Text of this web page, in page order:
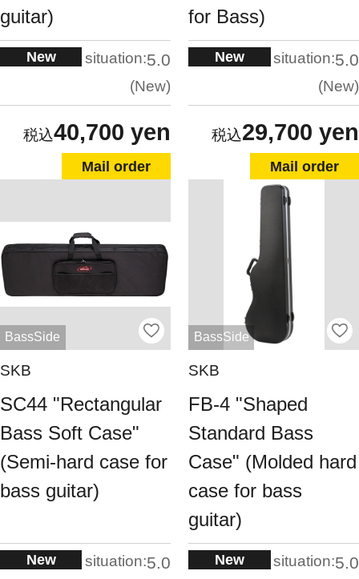
guitar)
New situation:5.0
New
40,700 yen
Mail order
for Bass)
New situation:5.0
New
29,700 yen
Mail order
BassSide
SKB
SC44 "Rectangular
Bass Soft Case"
(Semi-hard case for
bass guitar)
New situation:5.0
BassSide
SKB
FB-4 "Shaped
Standard Bass
Case" (Molded hard
case for bass
guitar)
New situation:5.0